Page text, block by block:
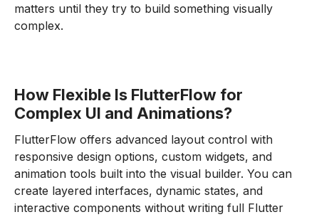
matters until they try to build something visually
complex.
How Flexible Is FlutterFlow for
Complex UI and Animations?
FlutterFlow offers advanced layout control with
responsive design options, custom widgets, and
animation tools built into the visual builder. You can
create layered interfaces, dynamic states, and
interactive components without writing full Flutter